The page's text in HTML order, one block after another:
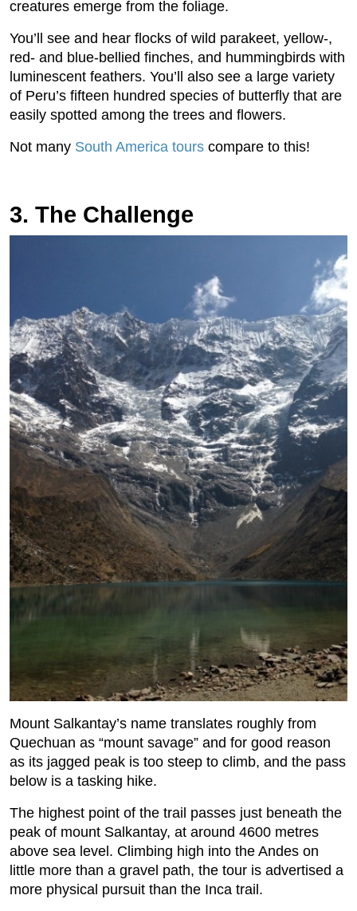
creatures emerge from the foliage.
You’ll see and hear flocks of wild parakeet, yellow-,
red- and blue-bellied finches, and hummingbirds with
luminescent feathers. You’ll also see a large variety
of Peru’s fifteen hundred species of butterfly that are
easily spotted among the trees and flowers.
Not many South America tours compare to this!
3. The Challenge
Mount Salkantay’s name translates roughly from
Quechuan as “mount savage” and for good reason
as its jagged peak is too steep to climb, and the pass
below is a tasking hike.
The highest point of the trail passes just beneath the
peak of mount Salkantay, at around 4600 metres
above sea level. Climbing high into the Andes on
little more than a gravel path, the tour is advertised a
more physical pursuit than the Inca trail.